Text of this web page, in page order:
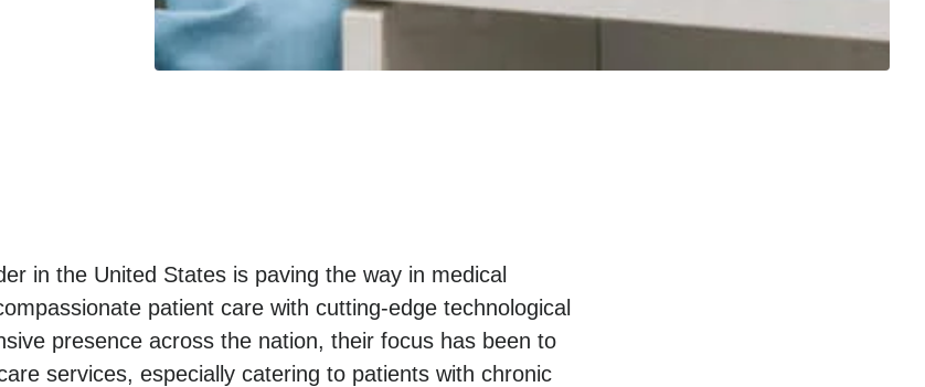
in the United States is paving the way in medical
patient care with cutting-edge technological
presence across the nation, their focus has been to
services, especially catering to patients with chronic